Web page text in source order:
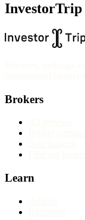
Brokers
Learn